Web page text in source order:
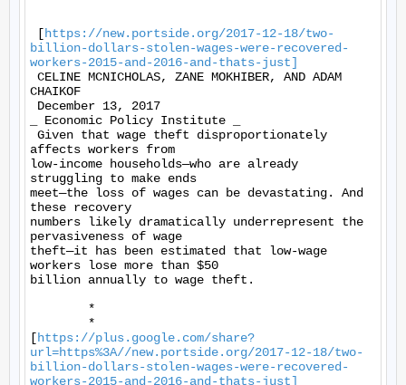
[https://new.portside.org/2017-12-18/two-
billion-dollars-stolen-wages-were-recovered-
workers-2015-and-2016-and-thats-just]
CELINE MCNICHOLAS, ZANE MOKHIBER, AND ADAM
CHAIKOF
December 13, 2017
_ Economic Policy Institute _
Given that wage theft disproportionately
affects workers from
low-income households—who are already
struggling to make ends
meet—the loss of wages can be devastating. And
these recovery
numbers likely dramatically underrepresent the
pervasiveness of wage
theft—it has been estimated that low-wage
workers lose more than $50
billion annually to wage theft.
[https://plus.google.com/share?
url=https%3A//new.portside.org/2017-12-18/two-
billion-dollars-stolen-wages-were-recovered-
workers-2015-and-2016-and-thats-just]